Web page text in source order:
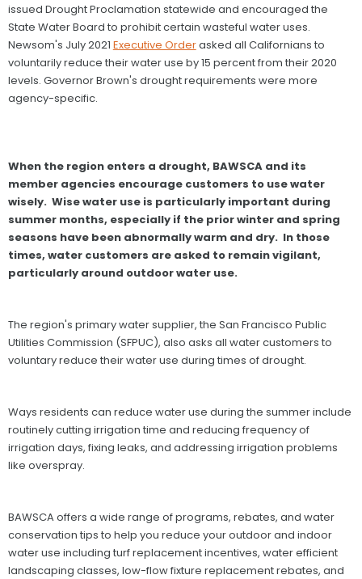
issued Drought Proclamation statewide and encouraged the
State Water Board to prohibit certain wasteful water uses.
Newsom's July 2021 Executive Orderasked all Californians to
voluntarily reduce their water use by 15 percent from their 2020
levels. Governor Brown's drought requirements were more
agency-specific.
When the region enters a drought, BAWSCA and its
member agencies encourage customers to use water
wisely. Wise water use is particularly important during
summer months, especially if the prior winter and spring
seasons have been abnormally warm and dry. In those
times, water customers are asked to remain vigilant,
particularly around outdoor water use.
The region's primary water supplier, the San Francisco Public
Utilities Commission (SFPUC), also asks all water customers to
voluntary reduce their water use during times of drought.
Ways residents can reduce water use during the summer include
routinely cutting irrigation time and reducing frequency of
irrigation days, fixing leaks, and addressing irrigation problems
like overspray.
BAWSCA offers a wide range of programs, rebates, and water
conservation tips to help you reduce your outdoor and indoor
water use including turf replacement incentives, water efficient
landscaping classes, low-flow fixture replacement rebates, and